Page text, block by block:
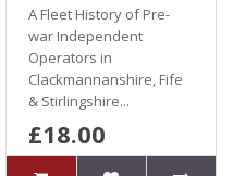
A Fleet History of Pre-
war Independent
Operators in
Clackmannanshire, Fife
& Stirlingshire...
£18.00